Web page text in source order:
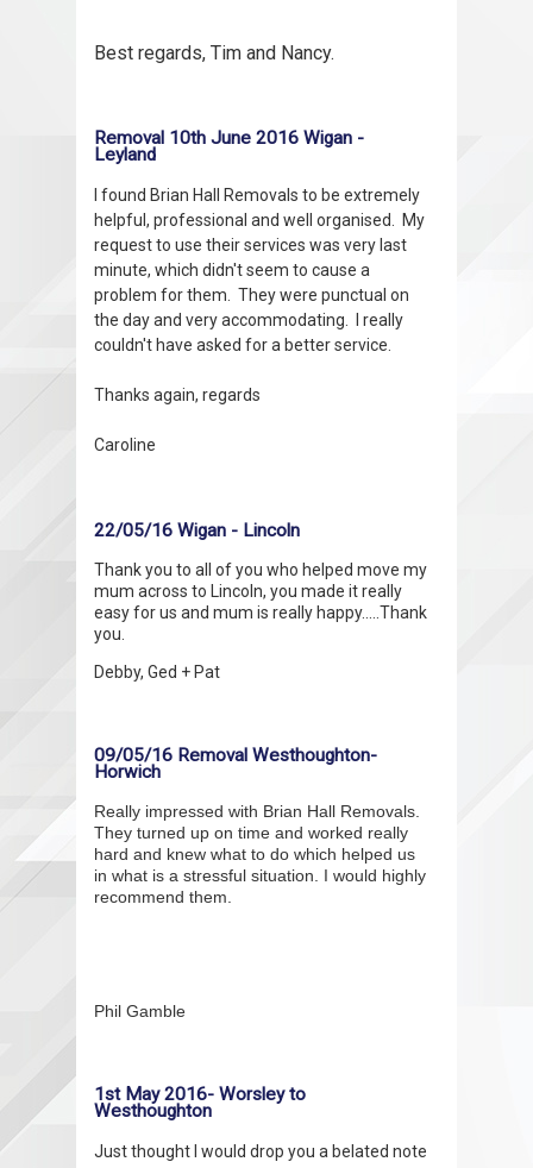
Best regards, Tim and Nancy.
Removal 10th June 2016 Wigan -
Leyland
I found Brian Hall Removals to be extremely
helpful, professional and well organised. My
request to use their services was very last
minute, which didn't seem to cause a
problem for them. They were punctual on
the day and very accommodating. I really
couldn't have asked for a better service.
Thanks again, regards
Caroline
22/05/16 Wigan - Lincoln
Thank you to all of you who helped move my
mum across to Lincoln, you made it really
easy for us and mum is really happy.....Thank
you.
Debby, Ged + Pat
09/05/16 Removal Westhoughton-
Horwich
Really impressed with Brian Hall Removals.
They turned up on time and worked really
hard and knew what to do which helped us
in what is a stressful situation. I would highly
recommend them.
Phil Gamble
1st May 2016- Worsley to
Westhoughton
Just thought I would drop you a belated note